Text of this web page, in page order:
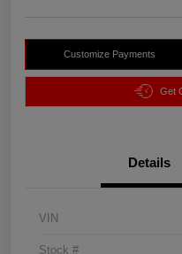
Customize Payments
Get
Details
VIN
Stock #